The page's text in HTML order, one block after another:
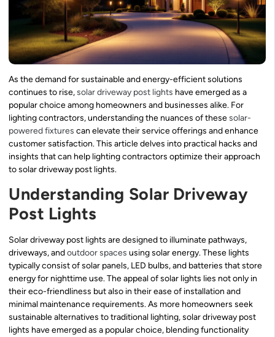
As the demand for sustainable and energy-efficient solutions
continues to rise,solar driveway post lights have emerged as a
popular choice among homeowners and businesses alike. For
lighting contractors, understanding the nuances of thesesolar-
powered fixtures can elevate their service offerings and enhance
customer satisfaction. This article delves into practical hacks and
insights that can help lighting contractors optimize their approach
to solar driveway post lights.
Understanding Solar Driveway
Post Lights
Solar driveway post lights are designed to illuminate pathways,
driveways, andoutdoor spaces using solar energy. These lights
typically consist of solar panels, LED bulbs, and batteries that store
energy for nighttime use. The appeal of solar lights lies not only in
their eco-friendliness but also in their ease of installation and
minimal maintenance requirements. As more homeowners seek
sustainable alternatives to traditional lighting, solar driveway post
lights have emerged as a popular choice, blending functionality